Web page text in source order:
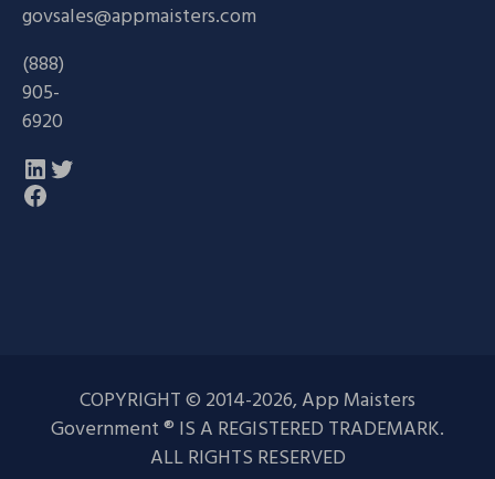
govsales@appmaisters.com
(888)
905-
6920
LinkedIn
Twitter
Facebook
COPYRIGHT © 2014-2026, App Maisters
Government ® IS A REGISTERED TRADEMARK.
ALL RIGHTS RESERVED